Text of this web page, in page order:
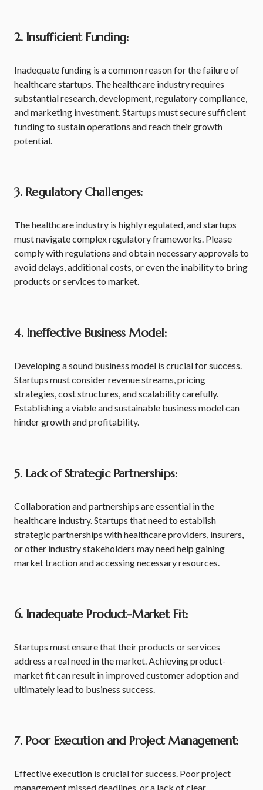
2. Insufficient Funding:
Inadequate funding is a common reason for the failure of
healthcare startups. The healthcare industry requires
substantial research, development, regulatory compliance,
and marketing investment. Startups must secure sufficient
funding to sustain operations and reach their growth
potential.
3. Regulatory Challenges:
The healthcare industry is highly regulated, and startups
must navigate complex regulatory frameworks. Please
comply with regulations and obtain necessary approvals to
avoid delays, additional costs, or even the inability to bring
products or services to market.
4. Ineffective Business Model:
Developing a sound business model is crucial for success.
Startups must consider revenue streams, pricing
strategies, cost structures, and scalability carefully.
Establishing a viable and sustainable business model can
hinder growth and profitability.
5. Lack of Strategic Partnerships:
Collaboration and partnerships are essential in the
healthcare industry. Startups that need to establish
strategic partnerships with healthcare providers, insurers,
or other industry stakeholders may need help gaining
market traction and accessing necessary resources.
6. Inadequate Product-Market Fit:
Startups must ensure that their products or services
address a real need in the market. Achieving product-
market fit can result in improved customer adoption and
ultimately lead to business success.
7. Poor Execution and Project Management:
Effective execution is crucial for success. Poor project
management missed deadlines, or a lack of clear